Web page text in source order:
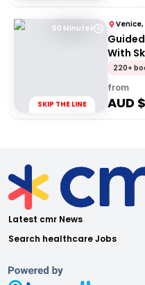
50 Minutes
SKIP THE LINE
With
220+
from
AUD $
Latest cmr News
Search healthcare Jobs